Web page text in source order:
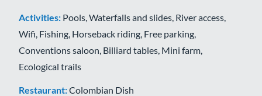
Activities: Pools, Waterfalls and slides, River access,
Wifi, Fishing, Horseback riding, Free parking,
Conventions saloon, Billiard tables, Mini farm,
Ecological trails
Restaurant:Colombian Dish